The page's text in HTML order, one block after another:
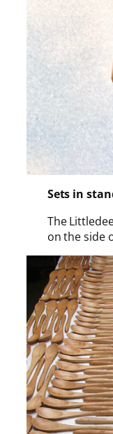
Sets in
The
on the side